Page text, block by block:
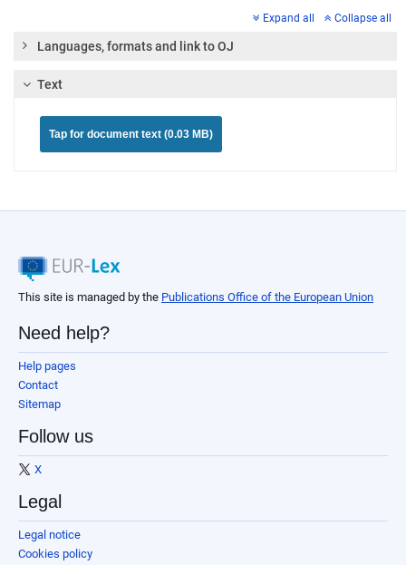
Expand all Collapse all
Languages, formats and link to OJ
Text
Tap for document text (0.03 MB)
This site is managed by the Publications Office of the European Union
Need help?
Help pages
Contact
Sitemap
Follow us
X
Legal
Legal notice
Cookies policy